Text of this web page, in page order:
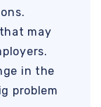
may
in the
problem